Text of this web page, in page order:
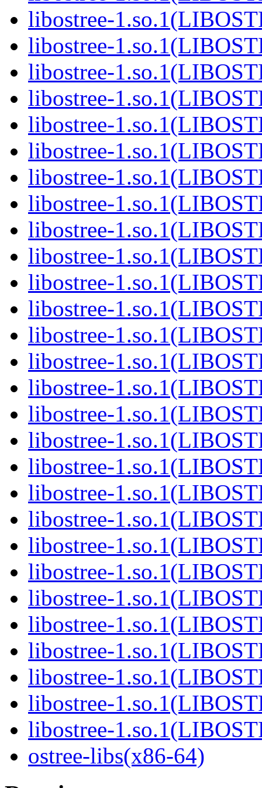
libostree-
libostree-
libostree-
libostree-
libostree-
libostree-
libostree-
libostree-
libostree-
libostree-
libostree-
libostree-
libostree-
libostree-
libostree-
libostree-
libostree-
libostree-
libostree-
libostree-
libostree-
libostree-
libostree-
libostree-
libostree-
libostree-
libostree-
libostree-
ostree-libs(x86-64)